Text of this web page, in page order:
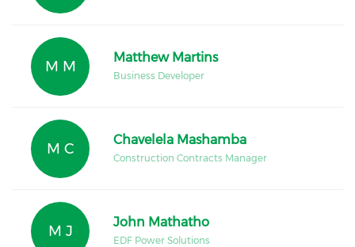
M M
Matthew Martins
Business Developer
M C
Chavelela Mashamba
Construction Contracts Manager
M J
John Mathatho
EDF Power Solutions